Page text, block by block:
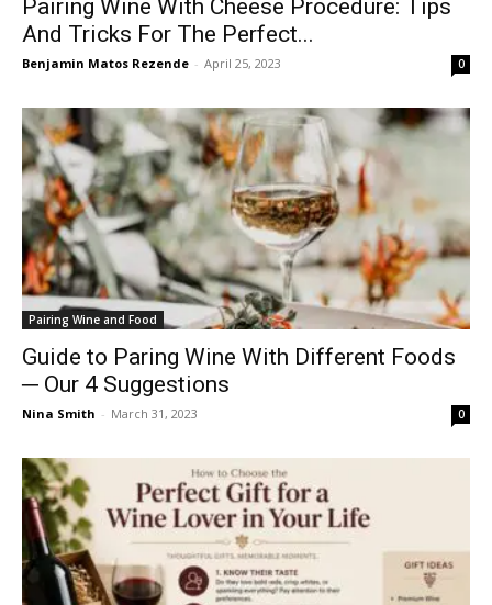
Pairing Wine With Cheese Procedure: Tips
And Tricks For The Perfect...
Benjamin Matos Rezende - April 25, 2023 0
Pairing Wine and Food
Guide to Paring Wine With Different Foods
─ Our 4 Suggestions
Nina Smith - March 31, 2023 0